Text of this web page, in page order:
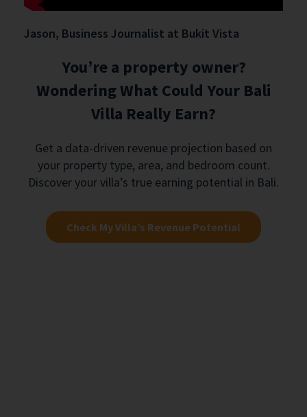
Jason, Business Journalist at Bukit Vista
You’re a property owner?
Wondering What Could Your Bali
Villa Really Earn?
Get a data-driven revenue projection based on
your property type, area, and bedroom count.
Discover your villa’s true earning potential in Bali.
Check My Villa’s Revenue Potential